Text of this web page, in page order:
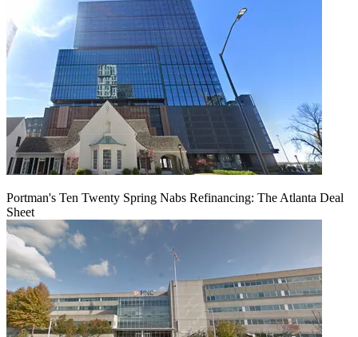
Portman's Ten Twenty Spring Nabs Refinancing: The Atlanta Deal
Sheet